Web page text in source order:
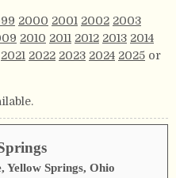
2000 2001 2002 2003
2010 2011 2012 2013 2014
2021 2022 2023 2024 2025 or
Yellow Springs, Ohio